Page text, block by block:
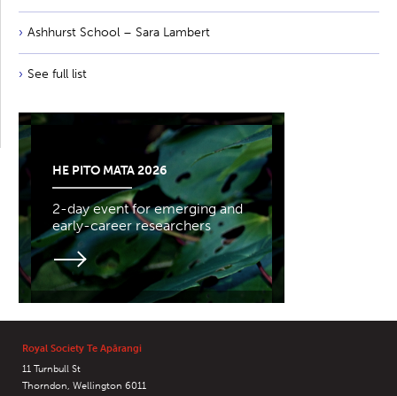
Ashhurst School – Sara Lambert
See full list
HE PITO MATA 2026
2-day event for emerging and
early-career researchers
Royal Society Te Apārangi
11 Turnbull St
Thorndon, Wellington 6011